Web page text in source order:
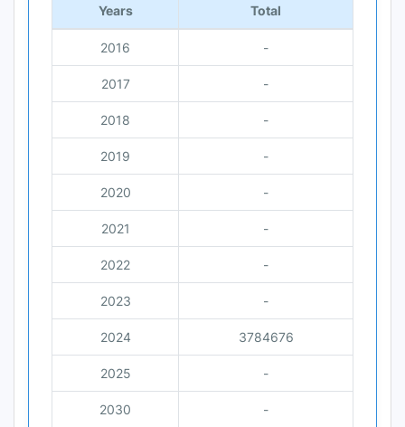
Years Total
2016 -
2017 -
2018 -
2019 -
2020 -
2021 -
2022 -
2023 -
2024 3784676
2025 -
2030 -